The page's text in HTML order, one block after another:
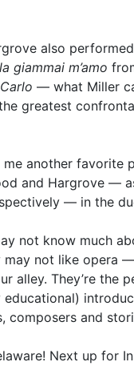
also
giammai m’amo
— what Miller
greatest
me another favorite
and Hargrove —
— in the
not know much
may not like opera
alley. They’re the
educational)
composers and
Next up for